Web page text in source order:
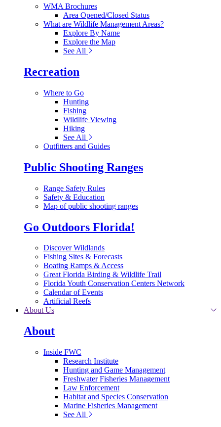
WMA Brochures
Area Opened/Closed Status
What are Wildlife Management Areas?
Explore By Name
Explore the Map
See All
Recreation
Where to Go
Hunting
Fishing
Wildlife Viewing
Hiking
See All
Outfitters and Guides
Public Shooting Ranges
Range Safety Rules
Safety & Education
Map of public shooting ranges
Go Outdoors Florida!
Discover Wildlands
Fishing Sites & Forecasts
Boating Ramps & Access
Great Florida Birding & Wildlife Trail
Florida Youth Conservation Centers Network
Calendar of Events
Artificial Reefs
About Us
About
Inside FWC
Research Institute
Hunting and Game Management
Freshwater Fisheries Management
Law Enforcement
Habitat and Species Conservation
Marine Fisheries Management
See All